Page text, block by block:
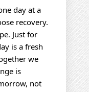
day at a
recovery.
Just for
is a fresh
we
is
not